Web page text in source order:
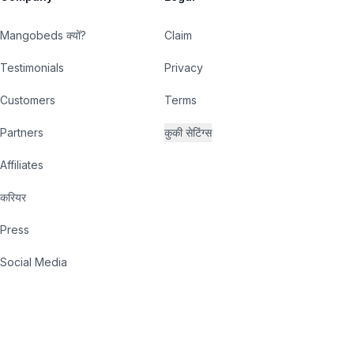
Mangobeds क्यों?
Testimonials
Customers
Partners
Affiliates
करियर
Press
Social Media
Claim
Privacy
Terms
कुकी सेटिंग्स